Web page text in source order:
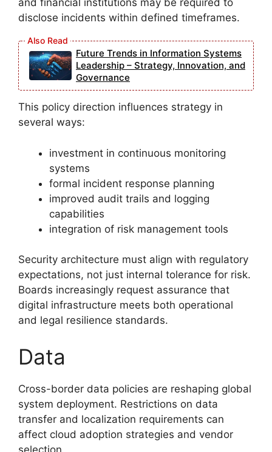
disclose incidents within defined timeframes.
Future Trends in Information Systems
Leadership – Strategy, Innovation, and
Governance
This policy direction influences strategy in
several ways:
investment in continuous monitoring
systems
formal incident response planning
improved audit trails and logging
capabilities
integration of risk management tools
Security architecture must align with regulatory
expectations, not just internal tolerance for risk.
Boards increasingly request assurance that
digital infrastructure meets both operational
and legal resilience standards.
Data
Cross-border data policies are reshaping global
system deployment. Restrictions on data
transfer and localization requirements can
affect cloud adoption strategies and vendor
selection.